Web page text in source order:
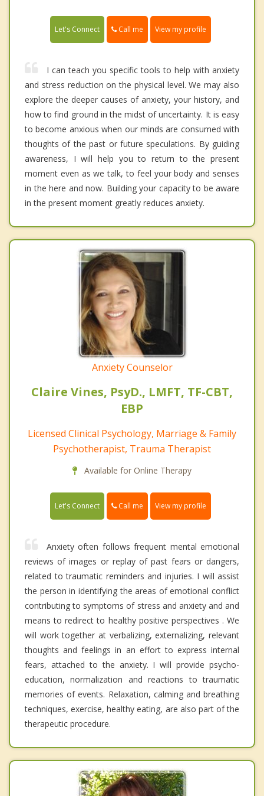
Let's Connect Call me View my profile
I can teach you specific tools to help with anxiety
and stress reduction on the physical level. We may also
explore the deeper causes of anxiety, your history, and
how to find ground in the midst of uncertainty. It is easy
to become anxious when our minds are consumed with
thoughts of the past or future speculations. By guiding
awareness, I will help you to return to the present
moment even as we talk, to feel your body and senses
in the here and now. Building your capacity to be aware
in the present moment greatly reduces anxiety.
Anxiety Counselor
Claire Vines, PsyD., LMFT, TF-CBT,
EBP
Licensed Clinical Psychology, Marriage & Family
Psychotherapist, Trauma Therapist
Available for Online Therapy
Let's Connect Call me View my profile
Anxiety often follows frequent mental emotional
reviews of images or replay of past fears or dangers,
related to traumatic reminders and injuries. I will assist
the person in identifying the areas of emotional conflict
contributing to symptoms of stress and anxiety and and
means to redirect to healthy positive perspectives . We
will work together at verbalizing, externalizing, relevant
thoughts and feelings in an effort to express internal
fears, attached to the anxiety. I will provide psycho-
education, normalization and reactions to traumatic
memories of events. Relaxation, calming and breathing
techniques, exercise, healthy eating, are also part of the
therapeutic procedure.